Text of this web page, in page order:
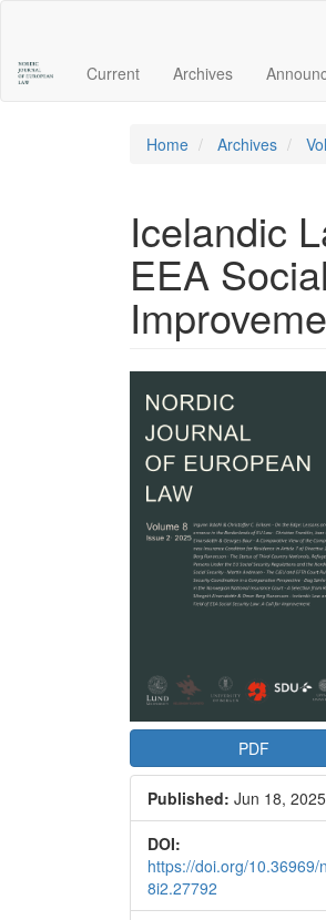
Content
Sidebar
Current Archives
Home Archives
Icelandic
EEA
Article
Sidebar
PDF
Published: Jun 18, 2025
DOI:
https://doi.org/10.36969/
8i2.27792